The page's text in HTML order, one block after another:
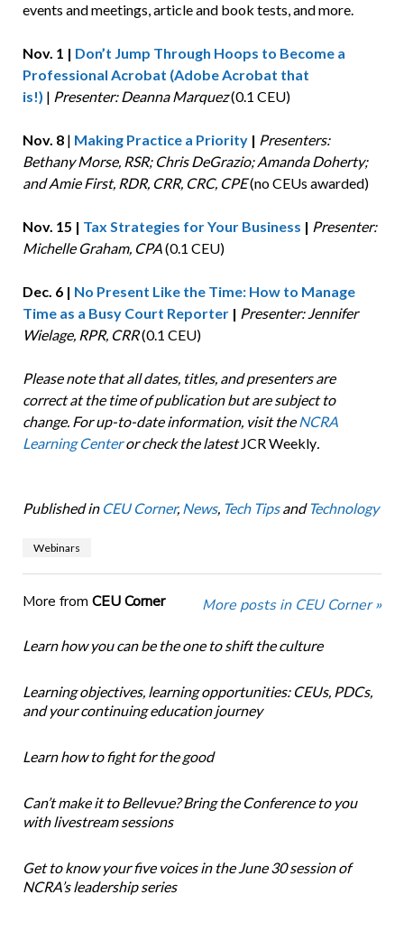
events and meetings, article and book tests, and more.
Nov. 1 | Don’t Jump Through Hoops to Become a
Professional Acrobat (Adobe Acrobat that
is!) | Presenter: Deanna Marquez(0.1 CEU)
Nov. 8| Making Practice a Priority| Presenters:
Bethany Morse, RSR; Chris DeGrazio; Amanda Doherty;
and Amie First, RDR, CRR, CRC, CPE(no CEUs awarded)
Nov. 15 | Tax Strategies for Your Business | Presenter:
Michelle Graham, CPA(0.1 CEU)
Dec. 6 | No Present Like the Time: How to Manage
Time as a Busy Court Reporter| Presenter: Jennifer
Wielage, RPR, CRR(0.1 CEU)
Please note that all dates, titles, and presenters are
correct at the time of publication but are subject to
change. For up-to-date information, visit theNCRA
Learning Centeror check the latestJCR Weekly.
Published in CEU Corner, News, Tech TipsandTechnology
Webinars
More from CEU Corner More posts in CEU Corner »
Learn how you can be the one to shift the culture
Learning objectives, learning opportunities: CEUs, PDCs,
and your continuing education journey
Learn how to fight for the good
Can’t make it to Bellevue? Bring the Conference to you
with livestream sessions
Get to know your five voices in the June 30 session of
NCRA’s leadership series